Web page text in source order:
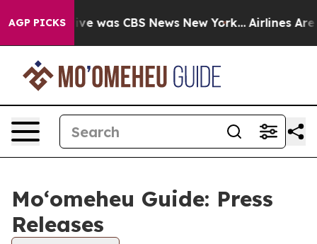
AGP PICKS
Narrative was CBS News New York... Airlines Are
Moʻomeheu Guide: Press
Releases